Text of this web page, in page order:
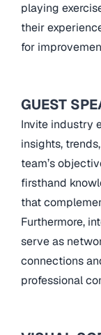
playing
their
for
GUEST
Invite industry
insights,
team’s
firsthand
that
Furthermore,
serve as
connections
professional